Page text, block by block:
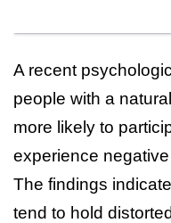
A recent
people with a
more likely to
experience
The findings
tend to hold